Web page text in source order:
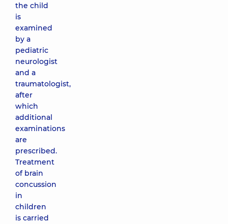
the child
is
examined
by a
pediatric
neurologist
and a
traumatologist,
after
which
additional
examinations
are
prescribed.
Treatment
of brain
concussion
in
children
is carried